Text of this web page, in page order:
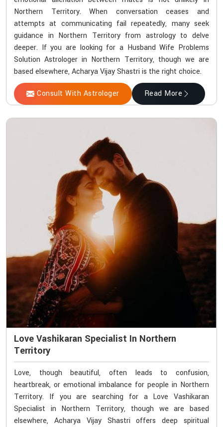
Northern Territory. When conversation ceases and
attempts at communicating fail repeatedly, many seek
guidance in Northern Territory from astrology to delve
deeper. If you are looking for a Husband Wife Problems
Solution Astrologer in Northern Territory, though we are
based elsewhere, Acharya Vijay Shastri is the right choice.
Consult With Astrologer Read More
Love Vashikaran Specialist In Northern
Territory
Love, though beautiful, often leads to confusion,
heartbreak, or emotional imbalance for people in Northern
Territory. If you are searching for a Love Vashikaran
Specialist in Northern Territory, though we are based
elsewhere, Acharya Vijay Shastri offers deep spiritual